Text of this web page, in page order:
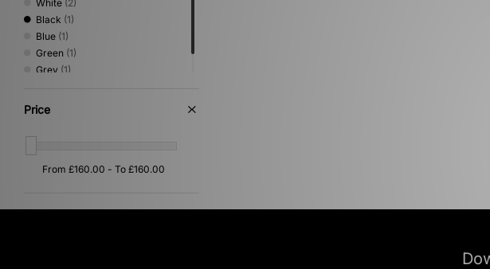
White (2)
Black (1)
Blue (1)
Green (1)
Grey (1)
Price